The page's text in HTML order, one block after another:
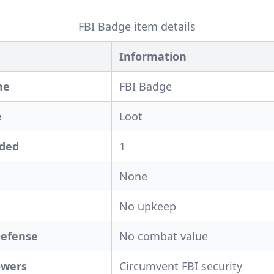
FBI Badge item details
Information
FBI Badge
Loot
1
None
No upkeep
No combat value
Circumvent FBI security